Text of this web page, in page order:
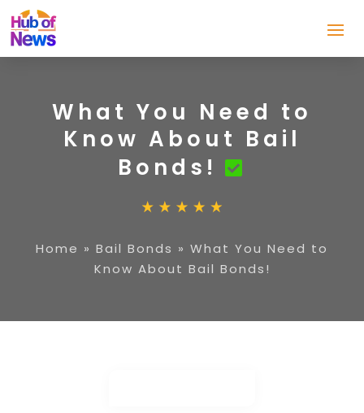
What You Need to
Know About Bail
Bonds!
Home » Bail Bonds » What You Need to
Know About Bail Bonds!